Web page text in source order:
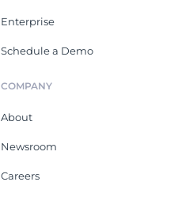
Enterprise
Schedule a Demo
COMPANY
About
Newsroom
Careers